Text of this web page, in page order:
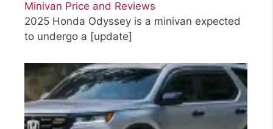
Minivan Price and Reviews
2025 Honda Odyssey is a minivan expected
to undergo a [update]